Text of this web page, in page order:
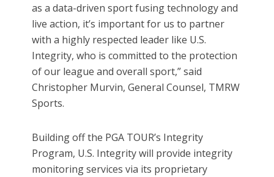
as a data-driven sport fusing technology and
live action, it’s important for us to partner
with a highly respected leader like U.S.
Integrity, who is committed to the protection
of our league and overall sport,” said
Christopher Murvin, General Counsel, TMRW
Sports.
Building off the PGA TOUR’s Integrity
Program, U.S. Integrity will provide integrity
monitoring services via its proprietary